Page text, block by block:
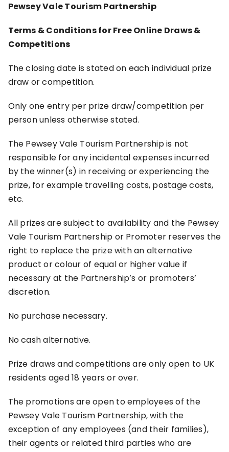
Pewsey Vale Tourism Partnership
Terms & Conditions for Free Online Draws &
Competitions
The closing date is stated on each individual prize
draw or competition.
Only one entry per prize draw/competition per
person unless otherwise stated.
The Pewsey Vale Tourism Partnership is not
responsible for any incidental expenses incurred
by the winner(s) in receiving or experiencing the
prize, for example travelling costs, postage costs,
etc.
All prizes are subject to availability and the Pewsey
Vale Tourism Partnership or Promoter reserves the
right to replace the prize with an alternative
product or colour of equal or higher value if
necessary at the Partnership’s or promoters’
discretion.
No purchase necessary.
No cash alternative.
Prize draws and competitions are only open to UK
residents aged 18 years or over.
The promotions are open to employees of the
Pewsey Vale Tourism Partnership, with the
exception of any employees (and their families),
their agents or related third parties who are